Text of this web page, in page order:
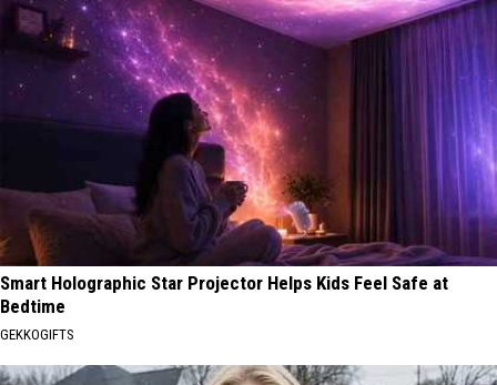
Smart Holographic Star Projector Helps Kids Feel Safe at
Bedtime
GEKKOGIFTS